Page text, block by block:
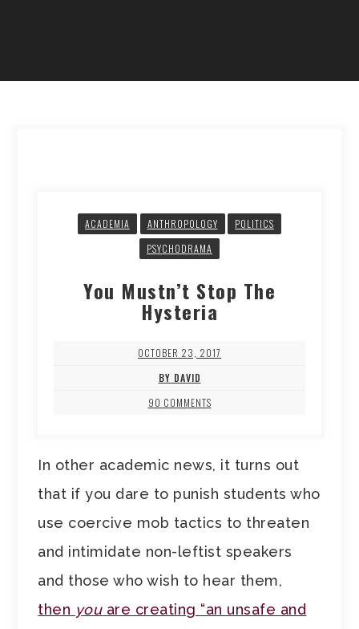
ACADEMIA ANTHROPOLOGY
POLITICS
PSYCHODRAMA
You Mustn’t Stop The
Hysteria
OCTOBER 23, 2017
BY DAVID
90 COMMENTS
In other academic news, it turns out
that if you dare to punish students who
use coercive mob tactics to threaten
and intimidate non-leftist speakers
and those who wish to hear them,
then youare creating “an unsafe and